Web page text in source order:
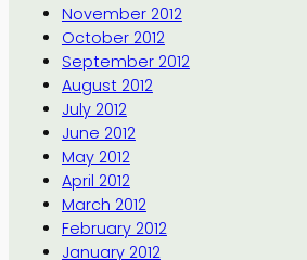
November 2012
October 2012
September 2012
August 2012
July 2012
June 2012
May 2012
April 2012
March 2012
February 2012
January 2012